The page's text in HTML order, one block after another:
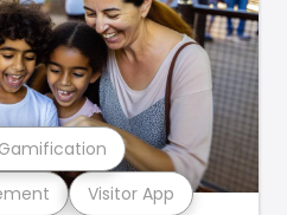
Visitor App
Gamification